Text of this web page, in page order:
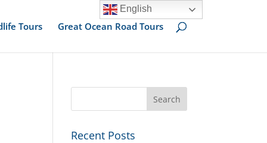
Tours Great Ocean Road Tours
Recent Posts
English